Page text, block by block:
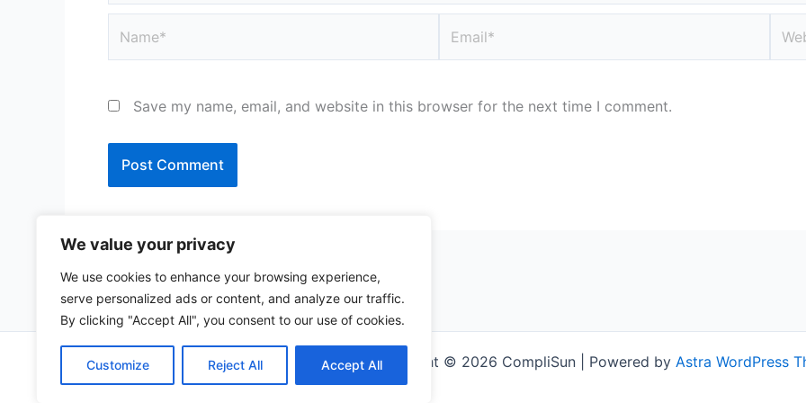
We value your privacy
We use cookies to enhance your browsing experience,
serve personalized ads or content, and analyze our traffic.
By clicking "Accept All", you consent to our use of cookies.
Customize Reject All Accept All
Save my name, email, and website in this browser for the next time I comment.
Copyright © 2026 CompliSun | Powered by Astra WordPress